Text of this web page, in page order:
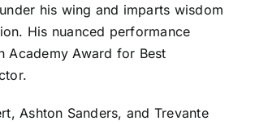
his wing and imparts wisdom
His nuanced performance
Academy Award for Best
Ashton Sanders, and Trevante